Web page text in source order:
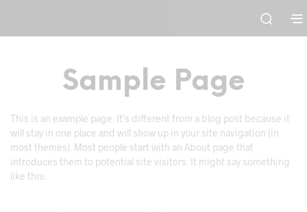
Sample Page
This is an example page. It’s different from a blog post because it
will stay in one place and will show up in your site navigation (in
most themes). Most people start with an About page that
introduces them to potential site visitors. It might say something
like this: